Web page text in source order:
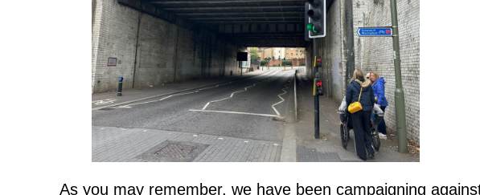
As you may remember, we have been campaigning